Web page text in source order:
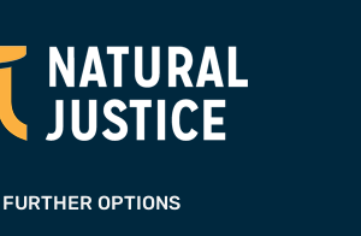
FURTHER OPTIONS